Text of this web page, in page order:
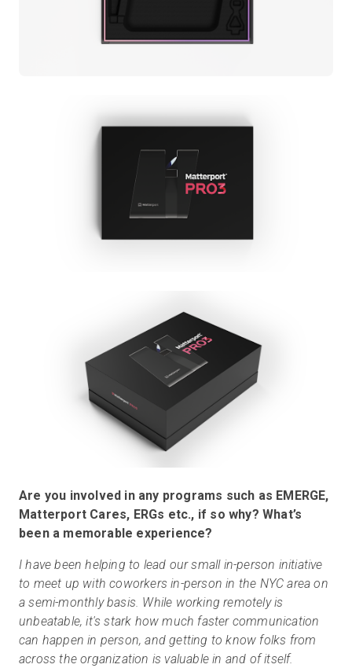
Are you involved in any programs such as EMERGE,
Matterport Cares, ERGs etc., if so why? What’s
been a memorable experience?
I have been helping to lead our small in-person initiative
to meet up with coworkers in-person in the NYC area on
a semi-monthly basis. While working remotely is
unbeatable, it's stark how much faster communication
can happen in person, and getting to know folks from
across the organization is valuable in and of itself.